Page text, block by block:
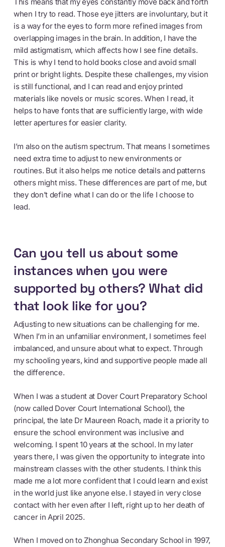
when I try to read. Those eye jitters are involuntary, but it
is a way for the eyes to form more refined images from
overlapping images in the brain. In addition, I have the
mild astigmatism, which affects how I see fine details.
This is why I tend to hold books close and avoid small
print or bright lights. Despite these challenges, my vision
is still functional, and I can read and enjoy printed
materials like novels or music scores. When I read, it
helps to have fonts that are sufficiently large, with wide
letter apertures for easier clarity.
I’m also on the autism spectrum. That means I sometimes
need extra time to adjust to new environments or
routines. But it also helps me notice details and patterns
others might miss. These differences are part of me, but
they don’t define what I can do or the life I choose to
lead.
Can you tell us about some
instances when you were
supported by others? What did
that look like for you?
Adjusting to new situations can be challenging for me.
When I’m in an unfamiliar environment, I sometimes feel
imbalanced, and unsure about what to expect. Through
my schooling years, kind and supportive people made all
the difference.
When I was a student at Dover Court Preparatory School
(now called Dover Court International School), the
principal, the late Dr Maureen Roach, made it a priority to
ensure the school environment was inclusive and
welcoming. I spent 10 years at the school. In my later
years there, I was given the opportunity to integrate into
mainstream classes with the other students. I think this
made me a lot more confident that I could learn and exist
in the world just like anyone else. I stayed in very close
contact with her even after I left, right up to her death of
cancer in April 2025.
When I moved on to Zhonghua Secondary School in 1997,